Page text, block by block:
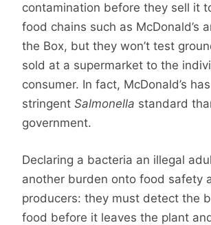
contamination before they sell it
food chains such as McDonald’s
the Box, but they won’t test
sold at a supermarket to the
consumer. In fact, McDonald’s
stringent Salmonella standard
government.
Declaring a bacteria an illegal
another burden onto food safety
producers: they must detect the
food before it leaves the plant